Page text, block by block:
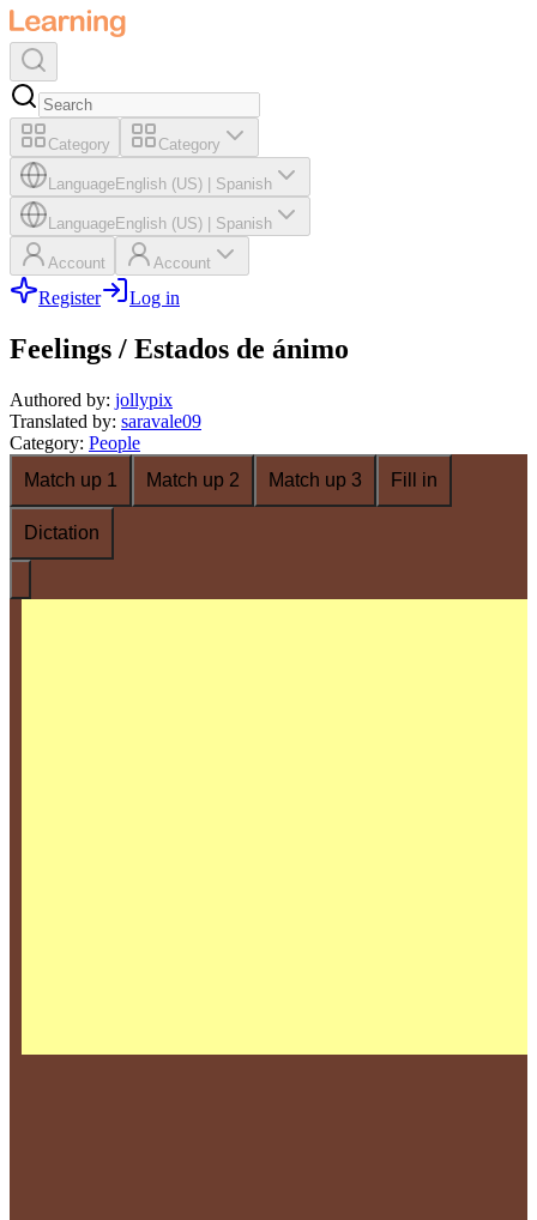
Category Category
LanguageEnglish (US) Spanish
LanguageEnglish (US) Spanish
Account Account
Register Log in
Feelings / Estados de ánimo
Authored by: jollypix
Translated by: saravale09
Category: People
Match up 1
Match up 2 Match up 3 Fill in
Dictation